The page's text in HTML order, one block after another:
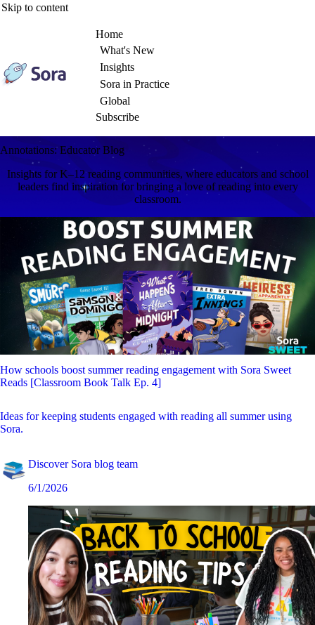
Skip to content
Home
What's New
Insights
Sora in Practice
Global
Subscribe
Annotations: Educator Blog
Insights for K–12 reading communities, where educators and school
leaders find inspiration for bringing a love of reading into every
classroom.
How schools boost summer reading engagement with Sora Sweet
Reads [Classroom Book Talk Ep. 4]
Ideas for keeping students engaged with reading all summer using
Sora.
Discover Sora blog team
6/1/2026